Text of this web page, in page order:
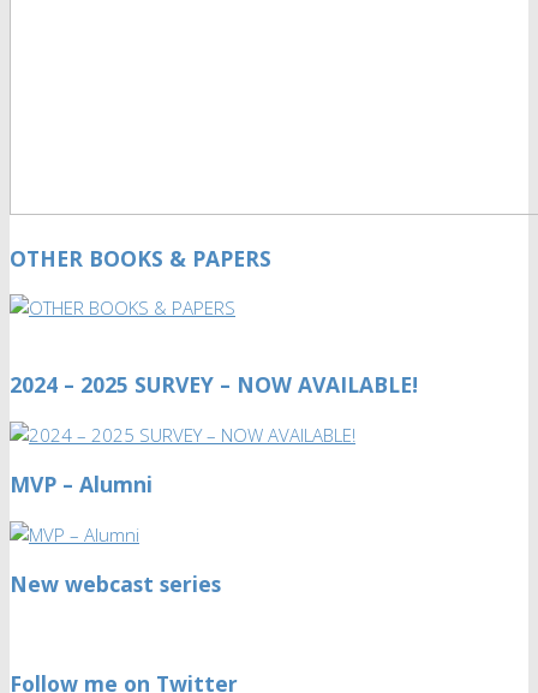
OTHER BOOKS & PAPERS
2024 – 2025 SURVEY – NOW AVAILABLE!
MVP – Alumni
New webcast series
Follow me on Twitter